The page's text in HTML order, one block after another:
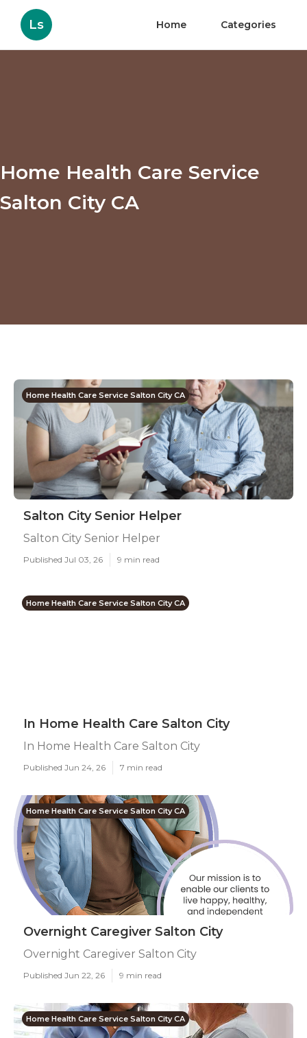
Ls Home Categories
Home Health Care Service
Salton City CA
Home Health Care Service Salton City CA
Salton City Senior Helper
Salton City Senior Helper
Published Jul 03, 26 9 min read
Home Health Care Service Salton City CA
In Home Health Care Salton City
In Home Health Care Salton City
Published Jun 24, 26 7 min read
Home Health Care Service Salton City CA
Overnight Caregiver Salton City
Overnight Caregiver Salton City
Published Jun 22, 26 9 min read
Home Health Care Service Salton City CA